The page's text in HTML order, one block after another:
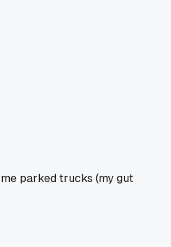
parked trucks (my gut